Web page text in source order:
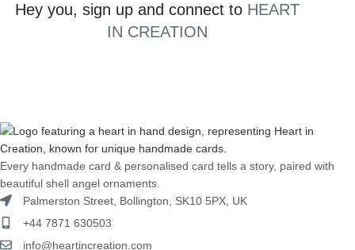
Hey you, sign up and connect to HEART
IN CREATION
Every handmade card & personalised card tells a story, paired with
beautiful shell angel ornaments.
Palmerston Street, Bollington, SK10 5PX, UK
+44 7871 630503
info@heartincreation.com